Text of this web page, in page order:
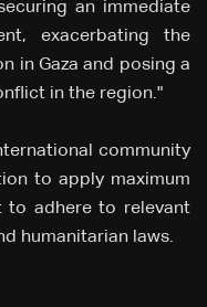
an immediate
exacerbating the
in Gaza and posing a
in the region."
community
to apply maximum
to adhere to relevant
humanitarian laws.